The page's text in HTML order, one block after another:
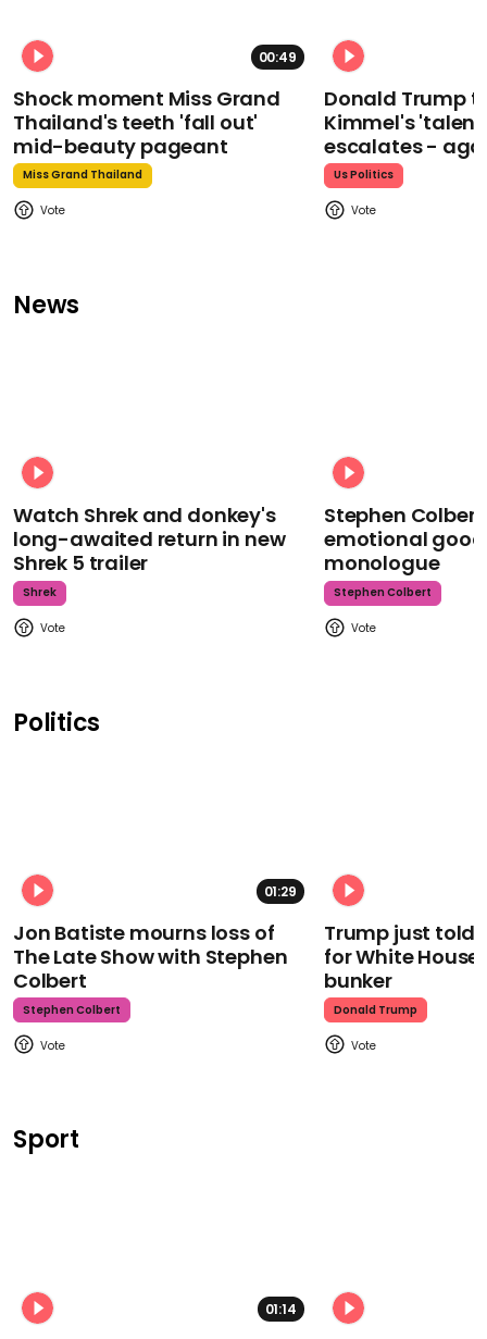
00:49
Shock moment Miss Grand
Thailand's teeth 'fall out'
mid-beauty pageant
Miss Grand Thailand
Donald Trump
Kimmel's
escalates -
Us Politics
News
Watch Shrek and donkey's
long-awaited return in new
Shrek 5 trailer
Shrek
Stephen
emotional
monologue
Stephen Colbert
Politics
01:29
Jon Batiste mourns loss of
The Late Show with Stephen
Colbert
Stephen Colbert
Trump just told
for White
bunker
Donald Trump
Sport
01:14